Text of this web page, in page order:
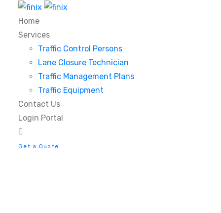
Home
Services
Traffic Control Persons
Lane Closure Technician
Traffic Management Plans
Traffic Equipment
Contact Us
Login Portal
Get a Quote